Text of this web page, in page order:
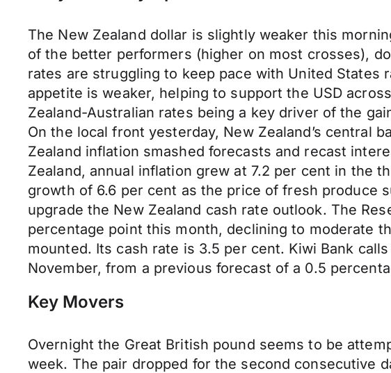
The New Zealand dollar is slightly weaker this
of the better performers (higher on most crosses),
rates are struggling to keep pace with United States
appetite is weaker, helping to support the USD
Zealand-Australian rates being a key driver of the
On the local front yesterday, New Zealand’s central
Zealand inflation smashed forecasts and recast
Zealand, annual inflation grew at 7.2 per cent in the
growth of 6.6 per cent as the price of fresh produce
upgrade the New Zealand cash rate outlook. The
percentage point this month, declining to moderate
mounted. Its cash rate is 3.5 per cent. Kiwi Bank
November, from a previous forecast of a 0.5
Key Movers
Overnight the Great British pound seems to be
week. The pair dropped for the second consecutive